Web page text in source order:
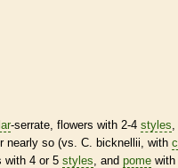
-serrate , flowers with 2-4 styles
nearly so (vs. C. bicknellii, with
with 4 or 5 styles , and pome with